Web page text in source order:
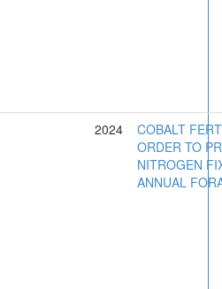
2024
COBALT
ORDER TO
NITROGEN
ANNUAL